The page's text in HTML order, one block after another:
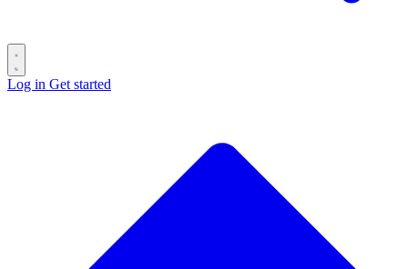
Log in Get started